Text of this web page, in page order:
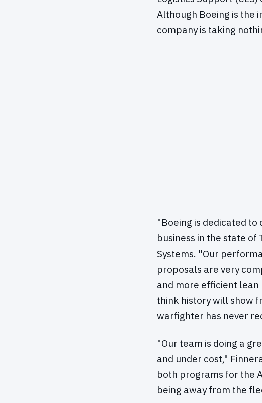
Although Boeing is the
company is taking
"Boeing is dedicated
business in the state of
Systems. "Our
proposals are very
and more efficient lean
think history will show
warfighter has never
"Our team is doing a
and under cost,"
both programs for the
being away from the